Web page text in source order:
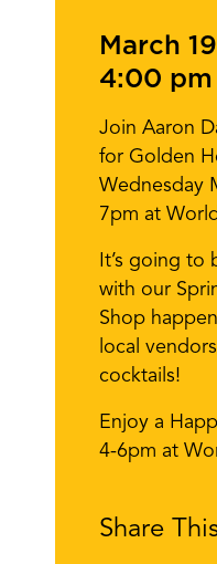
March
4:00 pm
Join Aaron
for Golden
Wednesday
7pm at
It’s going to
with our
Shop
local
cocktails!
Enjoy a
4-6pm at
Share